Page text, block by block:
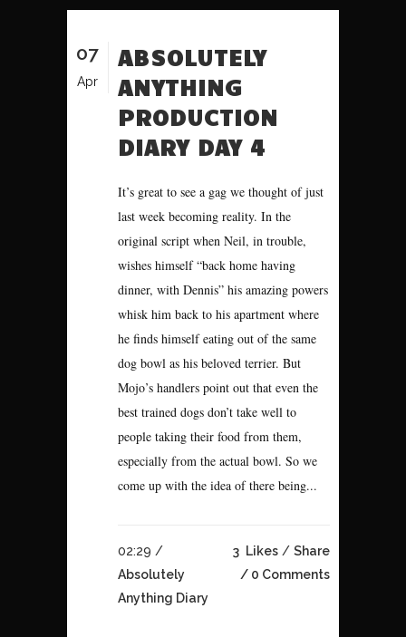
07
Apr
ABSOLUTELY
ANYTHING
PRODUCTION
DIARY DAY 4
It’s great to see a gag we thought of just
last week becoming reality. In the
original script when Neil, in trouble,
wishes himself “back home having
dinner, with Dennis” his amazing powers
whisk him back to his apartment where
he finds himself eating out of the same
dog bowl as his beloved terrier. But
Mojo’s handlers point out that even the
best trained dogs don’t take well to
people taking their food from them,
especially from the actual bowl. So we
come up with the idea of there being...
02:29 /
Absolutely
Anything Diary
3 Likes
Share
0 Comments